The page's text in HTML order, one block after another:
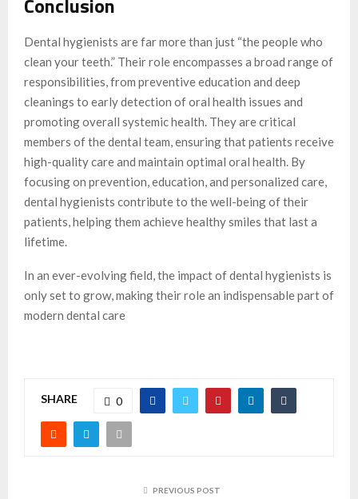
Dental hygienists are far more than just “the people who
clean your teeth.” Their role encompasses a broad range of
responsibilities, from preventive education and deep
cleanings to early detection of oral health issues and
promoting overall systemic health. They are critical
members of the dental team, ensuring that patients receive
high-quality care and maintain optimal oral health. By
focusing on prevention, education, and personalized care,
dental hygienists contribute to the well-being of their
patients, helping them achieve healthy smiles that last a
lifetime.
In an ever-evolving field, the impact of dental hygienists is
only set to grow, making their role an indispensable part of
modern dental care
SHARE 0
PREVIOUS POST